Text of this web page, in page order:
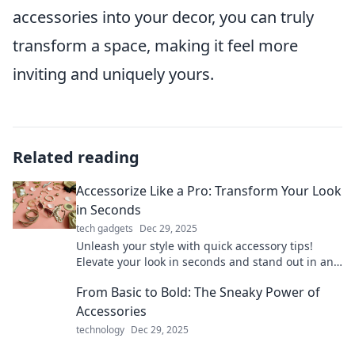
accessories into your decor, you can truly
transform a space, making it feel more
inviting and uniquely yours.
Related reading
Accessorize Like a Pro: Transform Your Look
in Seconds
tech gadgets Dec 29, 2025
Unleash your style with quick accessory tips!
Elevate your look in seconds and stand out in any
accessorizing!
From Basic to Bold: The Sneaky Power of
Accessories
technology Dec 29, 2025